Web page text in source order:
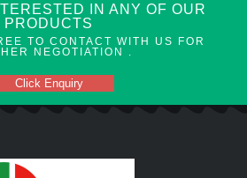
IN ANY OF OUR
PRODUCTS
TO CONTACT WITH US FOR
NEGOTIATION .
Click Enquiry